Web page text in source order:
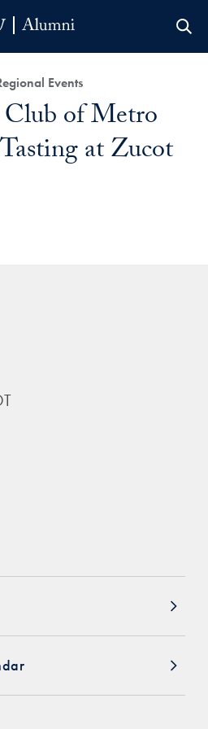
Events
of Metro
at Zucot